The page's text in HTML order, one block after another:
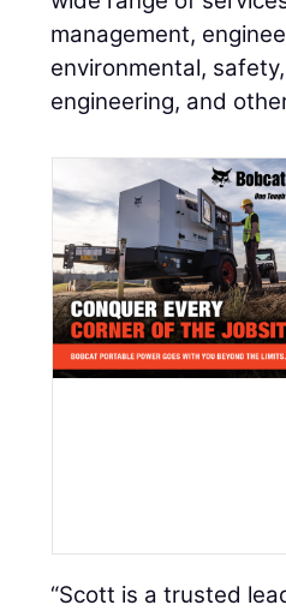
management,
environmental,
engineering, and
“Scott is a trusted